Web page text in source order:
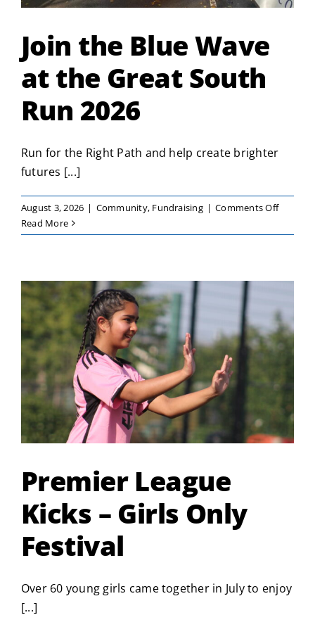
Join the Blue Wave
at the Great South
Run 2026
Run for the Right Path and help create brighter
futures [...]
August 3, 2026 | Community, Fundraising | Comments Offon
the
at
Great
South
Run
Read More
Premier League
Kicks – Girls Only
Festival
Over 60 young girls came together in July to enjoy
[...]